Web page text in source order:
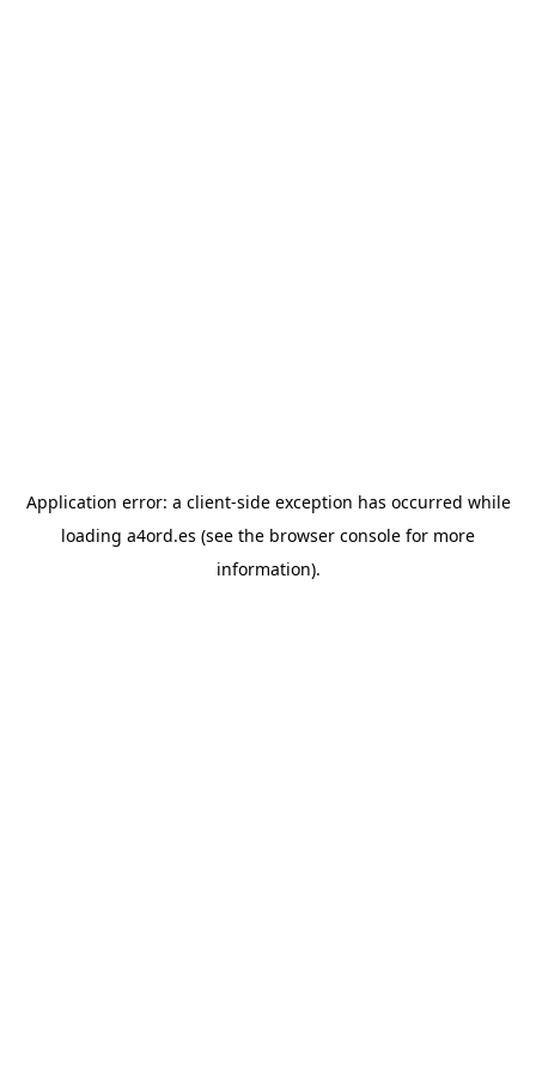
Application error: a client-side exception has occurred while
loading a4ord.es (see the browser console for more
information).